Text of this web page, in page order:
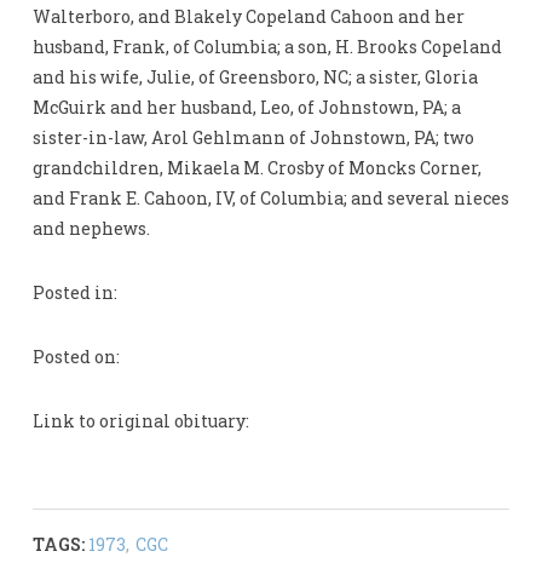
Walterboro, and Blakely Copeland Cahoon and her
husband, Frank, of Columbia; a son, H. Brooks Copeland
and his wife, Julie, of Greensboro, NC; a sister, Gloria
McGuirk and her husband, Leo, of Johnstown, PA; a
sister-in-law, Arol Gehlmann of Johnstown, PA; two
grandchildren, Mikaela M. Crosby of Moncks Corner,
and Frank E. Cahoon, IV, of Columbia; and several nieces
and nephews.
Posted in:
Posted on:
Link to original obituary:
TAGS: 1973, CGC